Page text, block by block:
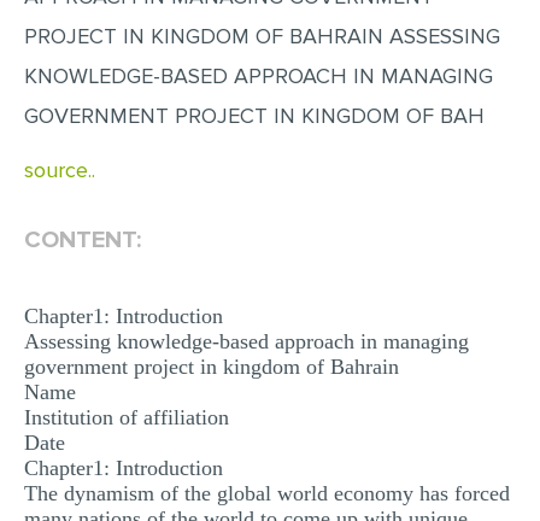
RESUME WRITING
PROJECT IN KINGDOM OF BAHRAIN ASSESSING
KNOWLEDGE-BASED APPROACH IN MANAGING
GOVERNMENT PROJECT IN KINGDOM OF BAH
source..
CONTENT:
Chapter1: Introduction
Assessing knowledge-based approach in managing
government project in kingdom of Bahrain
Name
Institution of affiliation
Date
Chapter1: Introduction
The dynamism of the global world economy has forced